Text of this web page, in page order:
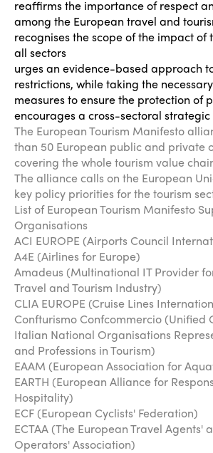
reaffirms the importance of respect
among the European travel and
recognises the scope of the impact of
all sectors
urges an evidence-based approach
restrictions, while taking the
measures to ensure the protection of
encourages a cross-sectoral
The European Tourism Manifesto
than 50 European public and private
covering the whole tourism value
The alliance calls on the European
key policy priorities for the tourism
List of European Tourism Manifesto
Organisations
ACI EUROPE (Airports Council
A4E (Airlines for Europe)
Amadeus (Multinational IT Provider
Travel and Tourism Industry)
CLIA EUROPE (Cruise Lines
Confturismo Confcommercio (Unified
Italian National Organisations
and Professions in Tourism)
EAAM (European Association for
EARTH (European Alliance for
Hospitality)
ECF (European Cyclists' Federation)
ECTAA (The European Travel Agents'
Operators' Association)